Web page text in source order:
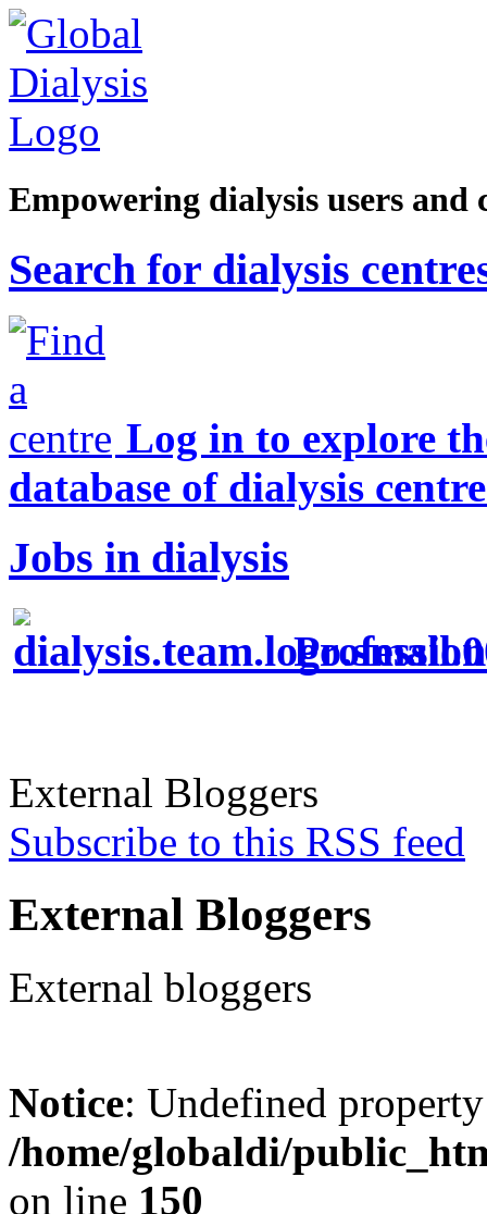
Empowering dialysis users and
Search for dialysis
Log in to explore
database of dialysis
Jobs in dialysis
External Bloggers
Subscribe to this RSS feed
External Bloggers
External bloggers
Notice: Undefined
/home/globaldi/
on line 150